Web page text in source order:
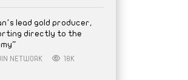
lead gold producer,
directly to the
NETWORK 18K